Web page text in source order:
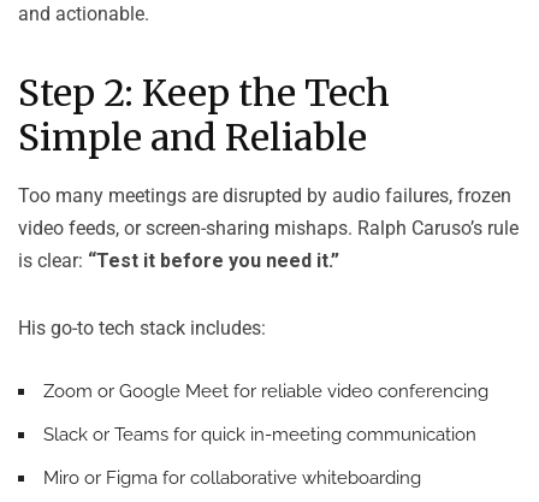
and actionable.
Step 2: Keep the Tech
Simple and Reliable
Too many meetings are disrupted by audio failures, frozen
video feeds, or screen-sharing mishaps. Ralph Caruso’s rule
is clear: “Test it before you need it.”
His go-to tech stack includes:
Zoom or Google Meet for reliable video conferencing
Slack or Teams for quick in-meeting communication
Miro or Figma for collaborative whiteboarding